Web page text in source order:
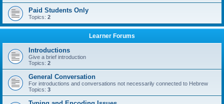
Paid Students Only
Topics: 2
Learner Forums
Introductions
Give a brief introduction
Topics: 2
General Conversation
For introductions and conversations not necessarily connected to Hebrew
Topics: 3